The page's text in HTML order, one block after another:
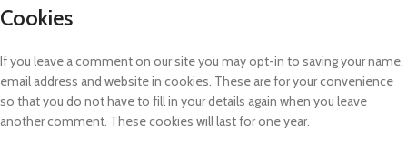
Cookies
If you leave a comment on our site you may opt-in to saving your name,
email address and website in cookies. These are for your convenience
so that you do not have to fill in your details again when you leave
another comment. These cookies will last for one year.